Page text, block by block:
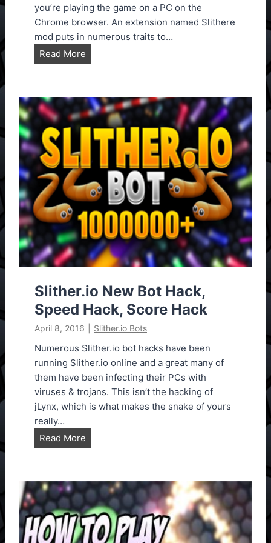
U
p
d
a
t
T
o
r
i
n
1
1
you’re playing the game on a PC on the
Chrome browser. An extension named Slithere
mod puts in numerous traits to…
Read More
l
t
h
e
r
i
o
M
o
d
E
x
t
e
n
s
o
n
U
p
d
t
e
o
V
e
r
Slither.io New Bot Hack,
Speed Hack, Score Hack
April 8, 2016 Slither.io Bots
Numerous Slither.io bot hacks have been
running Slither.io online and a great many of
them have been infecting their PCs with
viruses & trojans. This isn’t the hacking of
jLynx, which is what makes the snake of yours
really…
Read More
t
e
r